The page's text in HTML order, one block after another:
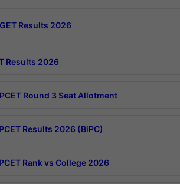
Results 2026
Results 2026
Round 3 Seat Allotment
Results 2026 (BiPC)
Rank vs College 2026